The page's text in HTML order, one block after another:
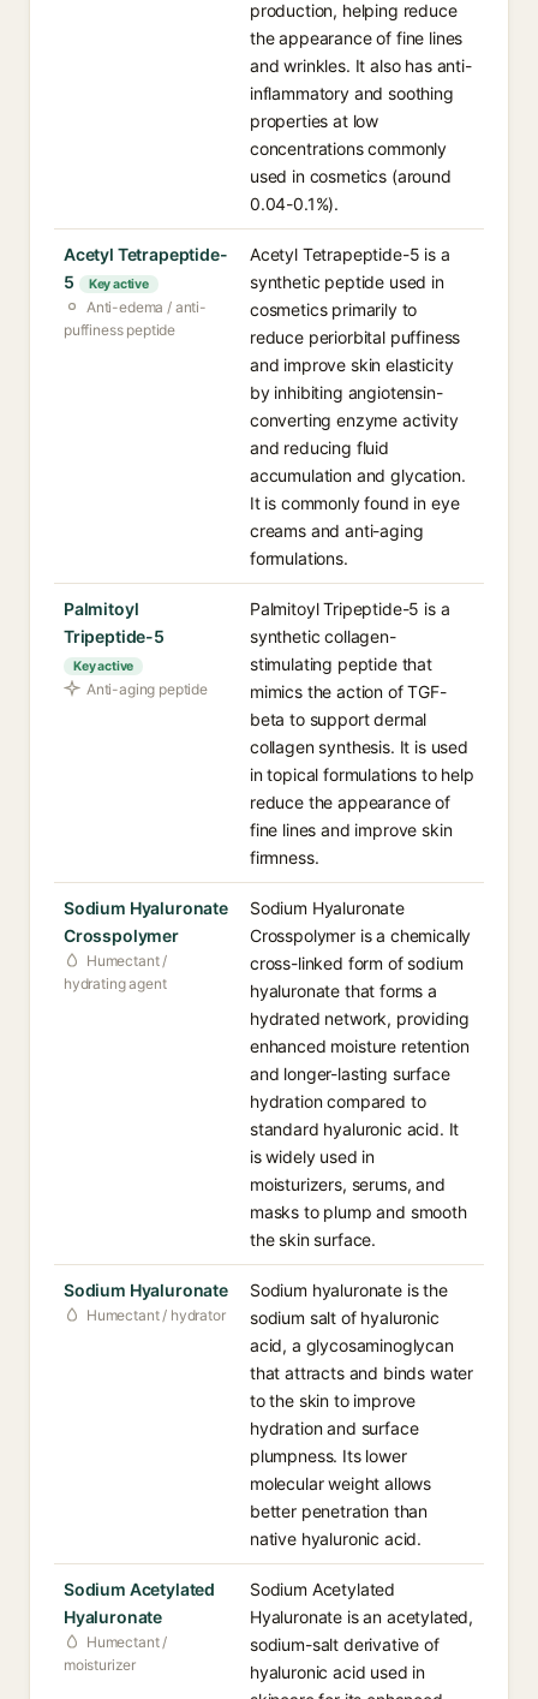
production, helping reduce
the appearance of fine lines
and wrinkles. It also has anti-
inflammatory and soothing
properties at low
concentrations commonly
used in cosmetics (around
0.04-0.1%).
Acetyl Tetrapeptide-
5
Key active
Anti-edema / anti-
puffiness peptide
Acetyl Tetrapeptide-5 is a
synthetic peptide used in
cosmetics primarily to
reduce periorbital puffiness
and improve skin elasticity
by inhibiting angiotensin-
converting enzyme activity
and reducing fluid
accumulation and glycation.
It is commonly found in eye
creams and anti-aging
formulations.
Palmitoyl
Tripeptide-5
Key active
Anti-aging peptide
Palmitoyl Tripeptide-5 is a
synthetic collagen-
stimulating peptide that
mimics the action of TGF-
beta to support dermal
collagen synthesis. It is used
in topical formulations to help
reduce the appearance of
fine lines and improve skin
firmness.
Sodium Hyaluronate
Crosspolymer
Humectant /
hydrating agent
Sodium Hyaluronate
Crosspolymer is a chemically
cross-linked form of sodium
hyaluronate that forms a
hydrated network, providing
enhanced moisture retention
and longer-lasting surface
hydration compared to
standard hyaluronic acid. It
is widely used in
moisturizers, serums, and
masks to plump and smooth
the skin surface.
Sodium Hyaluronate
Humectant / hydrator
Sodium hyaluronate is the
sodium salt of hyaluronic
acid, a glycosaminoglycan
that attracts and binds water
to the skin to improve
hydration and surface
plumpness. Its lower
molecular weight allows
better penetration than
native hyaluronic acid.
Sodium Acetylated
Hyaluronate
Humectant /
moisturizer
Sodium Acetylated
Hyaluronate is an acetylated,
sodium-salt derivative of
hyaluronic acid used in